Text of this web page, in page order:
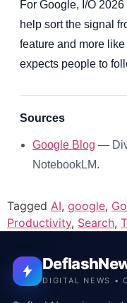
For Google, I/O
help sort the signal
feature and more
expects people to
Sources
Google Blog —
NotebookLM.
Tagged AI, google,
Productivity, Search,
DIGITAL NEWS •